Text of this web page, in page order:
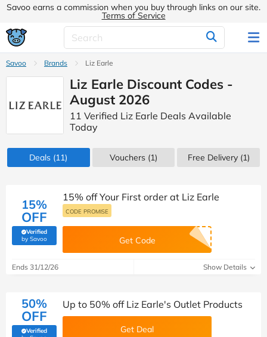
Savoo earns a commission when you buy through links on our site.
Terms of Service
Savoo Brands Liz Earle
Liz Earle Discount Codes -
August 2026
11 Verified Liz Earle Deals Available
Today
Deals (11) Vouchers (1) Free Delivery (1)
15%
OFF
Verified
by Savoo(verified by Savoo deals team)
15% off Your First order at Liz Earle
CODE PROMISE
Get Code
Ends 31/12/26 Show Details
50%
OFF
Verified
Up to 50% off Liz Earle's Outlet Products
Get Deal